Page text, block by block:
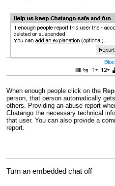
When enough people click on the
person, that person automatically
others. Providing an abuse report
Chatango the necessary technical
that user. You can also provide a
report.
Turn an embedded chat off